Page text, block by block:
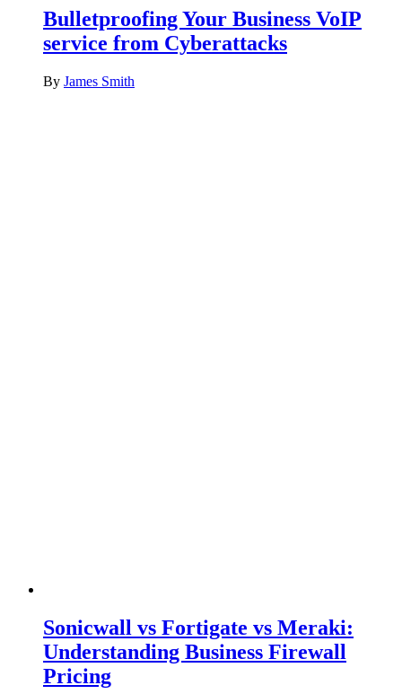
Bulletproofing Your Business VoIP
service from Cyberattacks
By James Smith
Sonicwall vs Fortigate vs Meraki:
Understanding Business Firewall
Pricing